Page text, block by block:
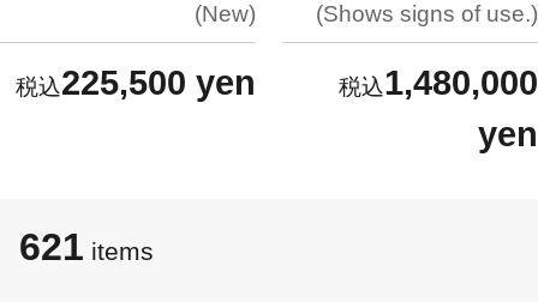
New
225,500 yen
Shows signs of use.
1,480,000
yen
621 items